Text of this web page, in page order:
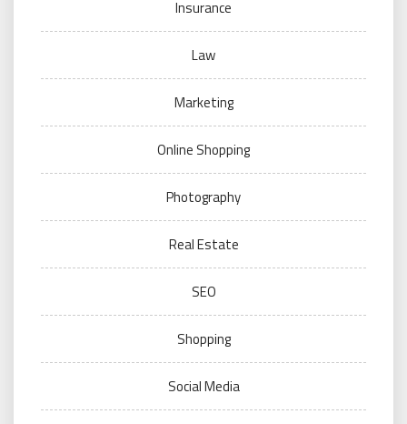
Insurance
Law
Marketing
Online Shopping
Photography
Real Estate
SEO
Shopping
Social Media